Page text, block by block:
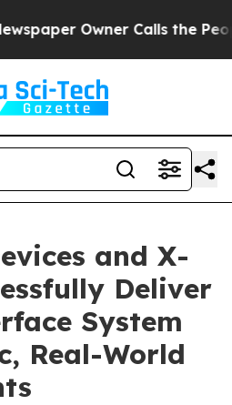
Owner Calls the People
and X-
Deliver
System
Real-World